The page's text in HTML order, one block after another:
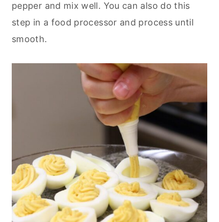
pepper and mix well. You can also do this
step in a food processor and process until
smooth.